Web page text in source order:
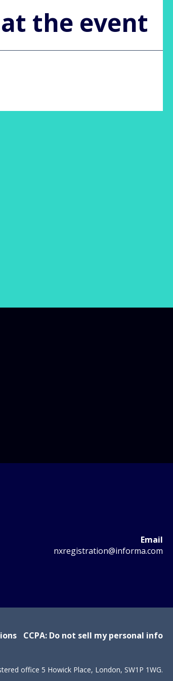
the event
Email
nxregistration@informa.com
CCPA: Do not sell my personal info
office 5 Howick Place, London, SW1P 1WG.